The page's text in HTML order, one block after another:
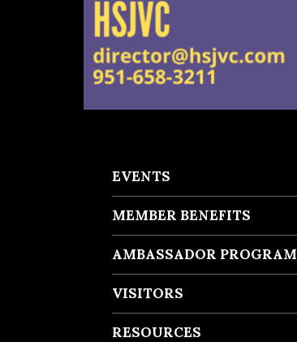
EVENTS
MEMBER BENEFITS
AMBASSADOR PROGRAM
VISITORS
RESOURCES